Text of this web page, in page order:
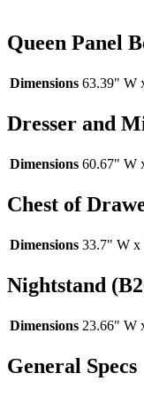
Queen Panel
Dimensions 63.39" W
Dresser and
Dimensions 60.67" W
Chest of
Dimensions 33.7" W x
Nightstand
Dimensions 23.66" W
General Specs